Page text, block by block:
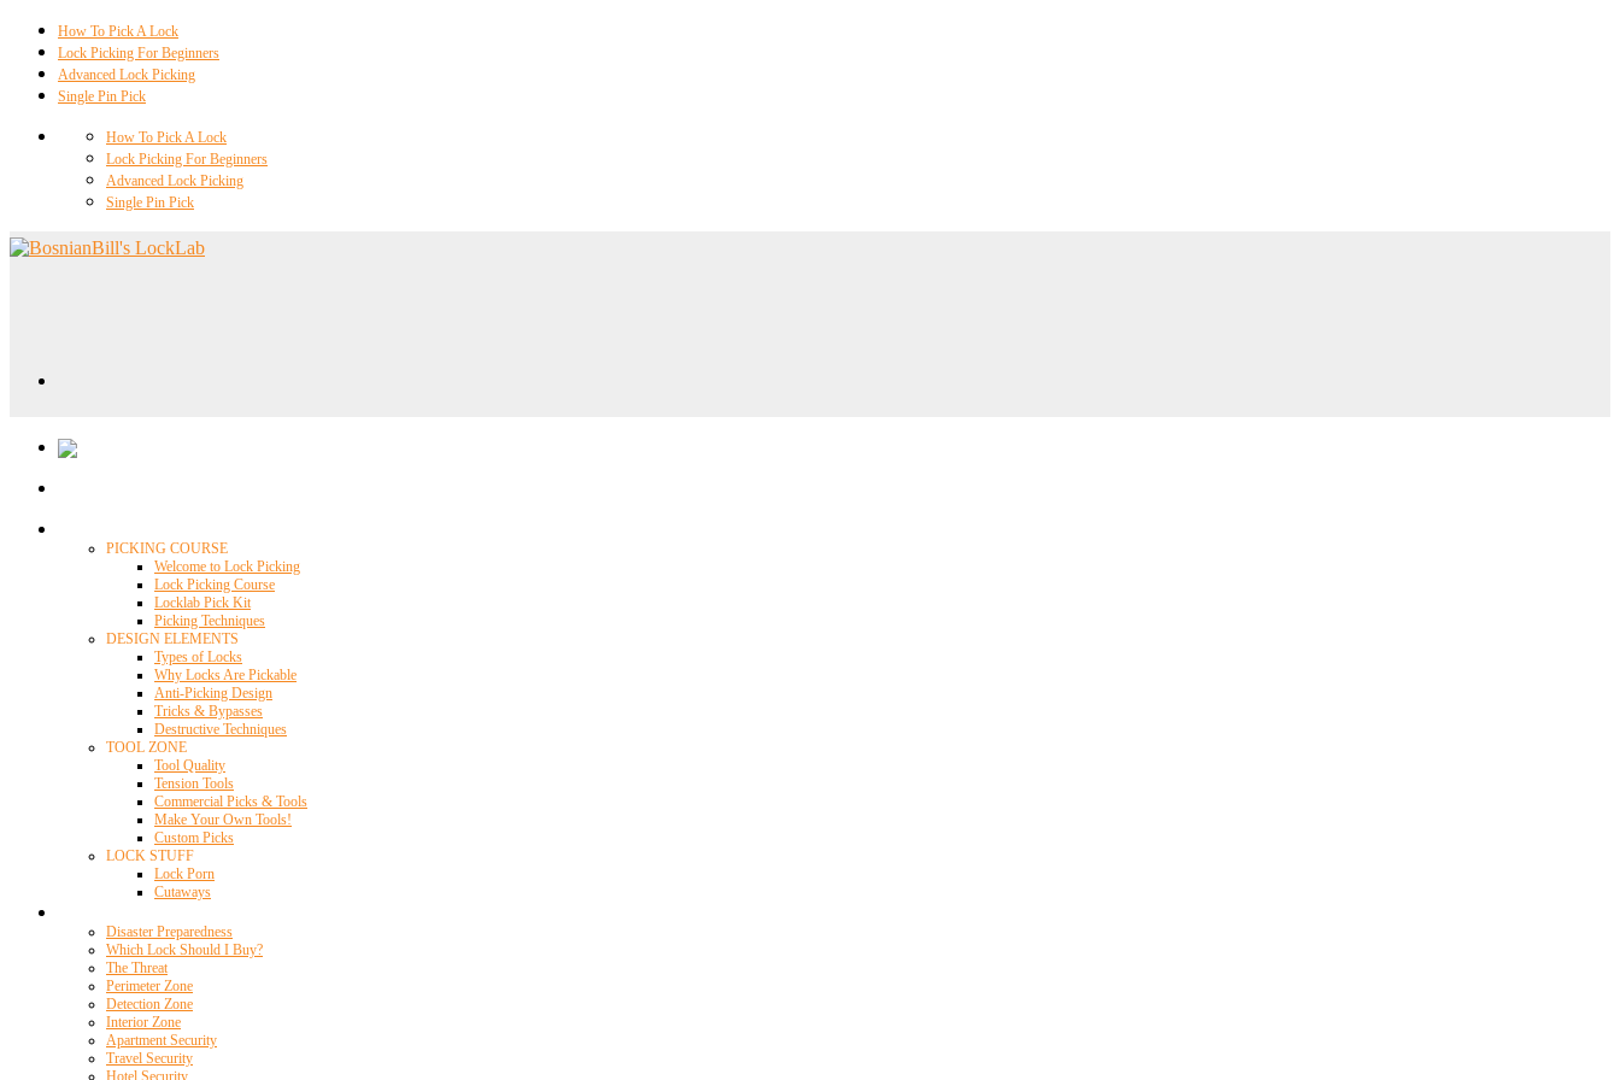
How To Pick A Lock
Lock Picking For Beginners
Advanced Lock Picking
Single Pin Pick
How To Pick A Lock
Lock Picking For Beginners
Advanced Lock Picking
Single Pin Pick
PICKING COURSE
Welcome to Lock Picking
Lock Picking Course
Locklab Pick Kit
Picking Techniques
DESIGN ELEMENTS
Types of Locks
Why Locks Are Pickable
Anti-Picking Design
Tricks & Bypasses
Destructive Techniques
TOOL ZONE
Tool Quality
Tension Tools
Commercial Picks & Tools
Make Your Own Tools!
Custom Picks
LOCK STUFF
Lock Porn
Cutaways
Disaster Preparedness
Which Lock Should I Buy?
The Threat
Perimeter Zone
Detection Zone
Interior Zone
Apartment Security
Travel Security
Hotel Security